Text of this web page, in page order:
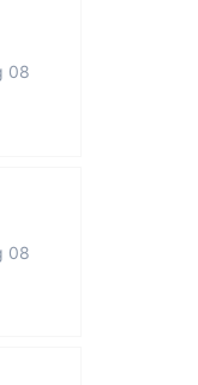
08
08